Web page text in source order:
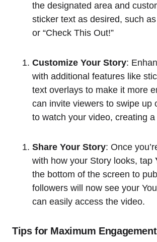
the designated area and
sticker text as desired, such as
or “Check This Out!”
Customize Your Story:
with additional features like
text overlays to make it more
can invite viewers to swipe up
to watch your video, creating
Share Your Story: Once
with how your Story looks, tap
the bottom of the screen to
followers will now see your
can easily access the video.
Tips for Maximum Engagement